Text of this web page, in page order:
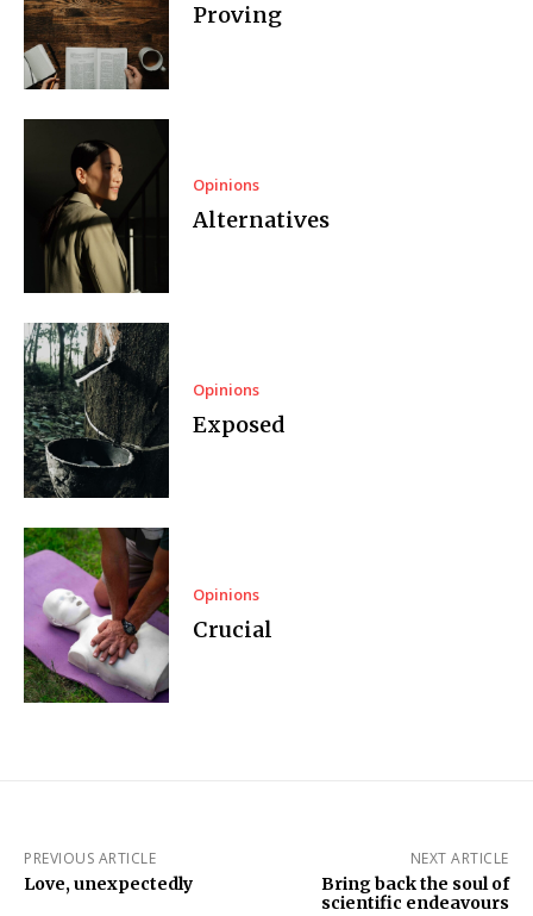
Proving
Opinions
Alternatives
Opinions
Exposed
Opinions
Crucial
PREVIOUS ARTICLE
Love, unexpectedly
NEXT ARTICLE
Bring back the soul of
scientific endeavours